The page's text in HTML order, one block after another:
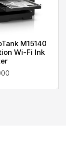
M15140
Wi-Fi Ink